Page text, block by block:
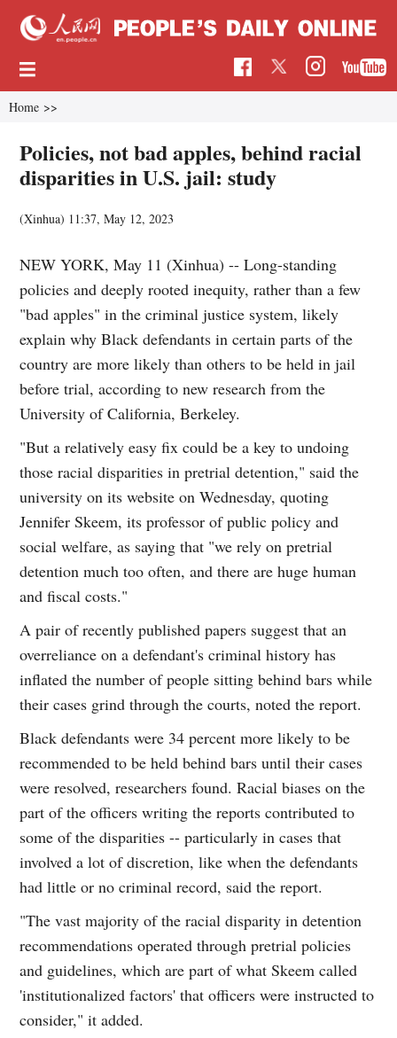
Home >>
Policies, not bad apples, behind racial
disparities in U.S. jail: study
(Xinhua) 11:37, May 12, 2023
NEW YORK, May 11 (Xinhua) -- Long-standing
policies and deeply rooted inequity, rather than a few
"bad apples" in the criminal justice system, likely
explain why Black defendants in certain parts of the
country are more likely than others to be held in jail
before trial, according to new research from the
University of California, Berkeley.
"But a relatively easy fix could be a key to undoing
those racial disparities in pretrial detention," said the
university on its website on Wednesday, quoting
Jennifer Skeem, its professor of public policy and
social welfare, as saying that "we rely on pretrial
detention much too often, and there are huge human
and fiscal costs."
A pair of recently published papers suggest that an
overreliance on a defendant's criminal history has
inflated the number of people sitting behind bars while
their cases grind through the courts, noted the report.
Black defendants were 34 percent more likely to be
recommended to be held behind bars until their cases
were resolved, researchers found. Racial biases on the
part of the officers writing the reports contributed to
some of the disparities -- particularly in cases that
involved a lot of discretion, like when the defendants
had little or no criminal record, said the report.
"The vast majority of the racial disparity in detention
recommendations operated through pretrial policies
and guidelines, which are part of what Skeem called
'institutionalized factors' that officers were instructed to
consider," it added.